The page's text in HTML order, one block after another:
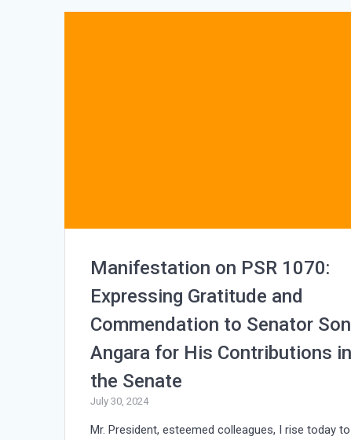
Manifestation on PSR 1070:
Expressing Gratitude and
Commendation to Senator
Angara for His Contributions in
the Senate
July 30, 2024
Mr. President, esteemed colleagues, I rise today to